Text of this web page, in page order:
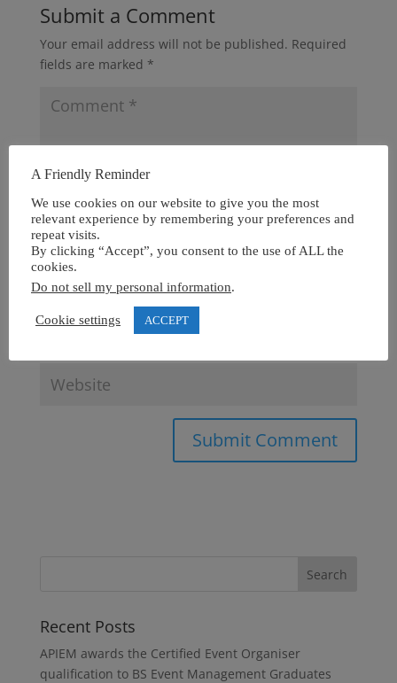
Submit a Comment
Your email address will not be published. Required
fields are marked *
Recent Posts
APIEM awards the Certified Event Organiser
qualification to BS Event Management Graduates
A Friendly Reminder
We use cookies on our website to give you the most
relevant experience by remembering your preferences and
repeat visits.
By clicking “Accept”, you consent to the use of ALL the
cookies.
Do not sell my personal information.
Cookie settings ACCEPT